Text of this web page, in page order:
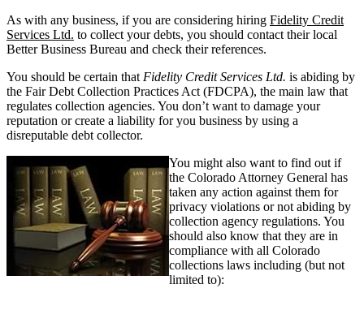
As with any business, if you are considering hiring Fidelity Credit
Services Ltd. to collect your debts, you should contact their local
Better Business Bureau and check their references.
You should be certain that Fidelity Credit Services Ltd. is abiding by
the Fair Debt Collection Practices Act (FDCPA), the main law that
regulates collection agencies. You don’t want to damage your
reputation or create a liability for you business by using a
disreputable debt collector.
You might also want to find out if
the Colorado Attorney General has
taken any action against them for
privacy violations or not abiding by
collection agency regulations. You
should also know that they are in
compliance with all Colorado
collections laws including (but not
limited to):